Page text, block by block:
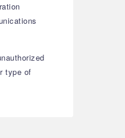
type of